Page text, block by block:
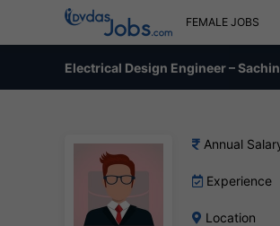
FEMALE JOBS
Electrical Design Engineer –
Annual
Experience
Location